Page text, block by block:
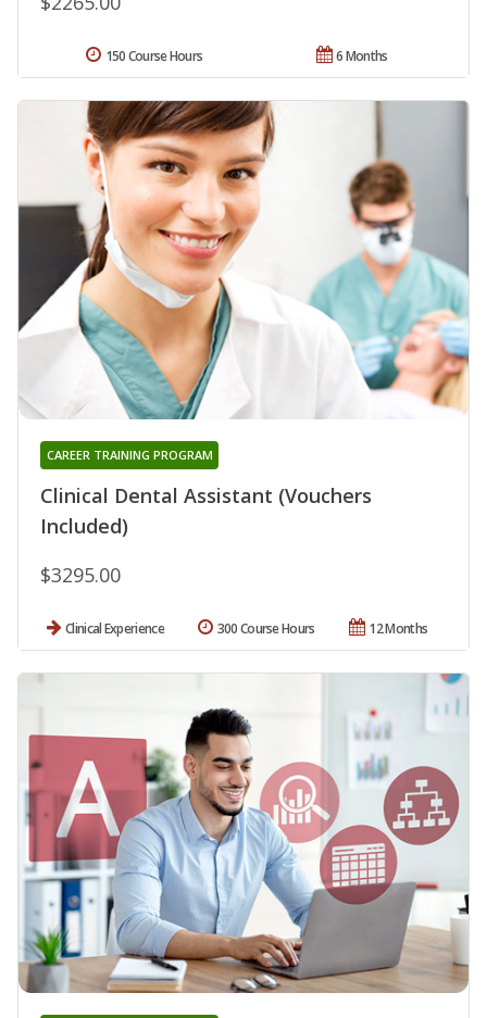
6 Months
150 Course Hours
Clinical Dental Assistant (Vouchers
Included)
CAREER TRAINING PROGRAM
$3295.00
Clinical Experience 12 Months
300 Course Hours